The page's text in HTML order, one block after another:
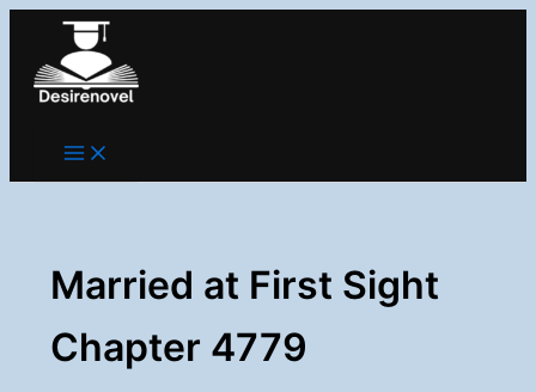
Married at First Sight
Chapter 4779